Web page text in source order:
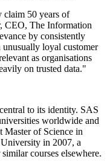
claim 50 years of
CEO, The Information
by consistently
loyal customer
as organisations
on trusted data."
to its identity. SAS
worldwide and
Master of Science in
in 2007, a
courses elsewhere.